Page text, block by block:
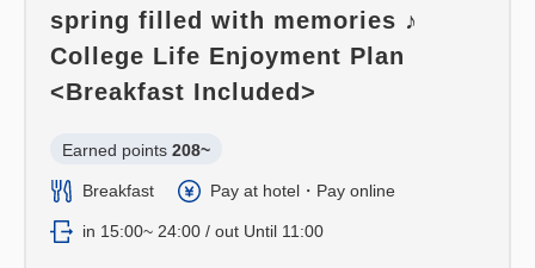
spring filled with memories ♪
College Life Enjoyment Plan
<Breakfast Included>
Earned points 208~
Breakfast Pay at hotel・Pay online
in 15:00~ 24:00 / out Until 11:00